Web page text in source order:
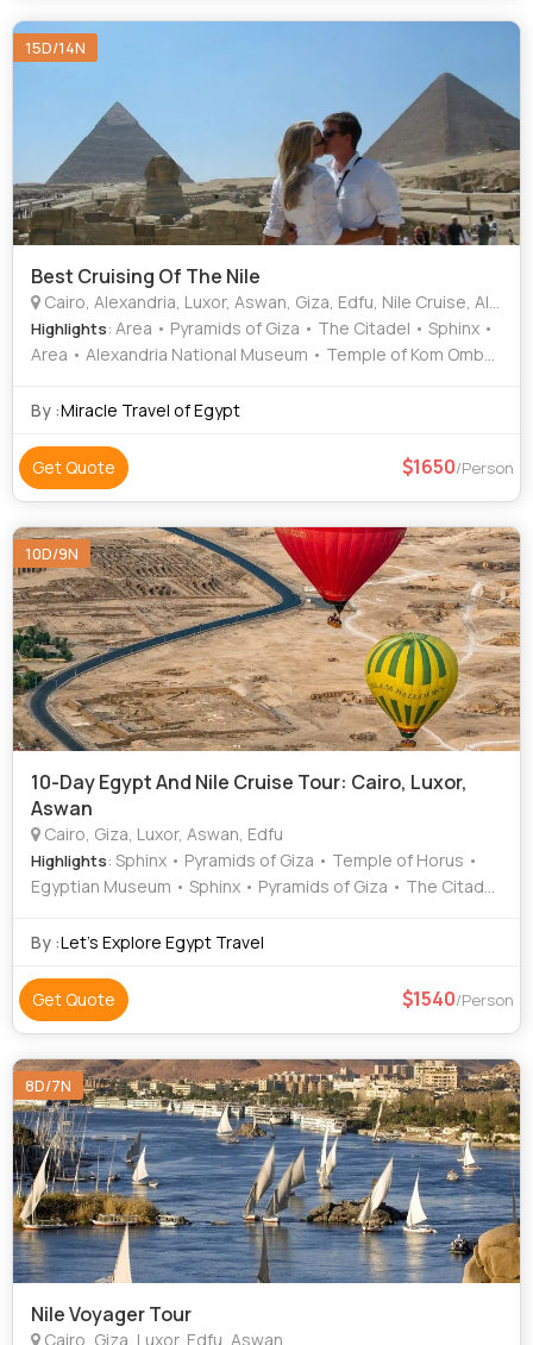
15D/14N
Best Cruising Of The Nile
Cairo, Alexandria, Luxor, Aswan, Giza, Edfu, Nile Cruise, Alamin, Komobo
Highlights: Area • Pyramids of Giza • The Citadel • Sphinx •
Area • Alexandria National Museum • Temple of Kom Ombo
Church • Area • Pompey's Pillar • Pyramids of Giza • Valley
National Museum • Valley of the Kings • Temple of Horus
By :Miracle Travel of Egypt
Get Quote 1650/Person
10D/9N
10-Day Egypt And Nile Cruise Tour: Cairo, Luxor,
Aswan
Cairo, Giza, Luxor, Aswan, Edfu
Highlights: Sphinx • Pyramids of Giza • Temple of Horus •
Egyptian Museum • Sphinx • Pyramids of Giza • The Citadel
Valley of the Kings • Temple of Hatshepsut
By :Let's Explore Egypt Travel
Get Quote 1540/Person
8D/7N
Nile Voyager Tour
Cairo, Giza, Luxor, Edfu, Aswan